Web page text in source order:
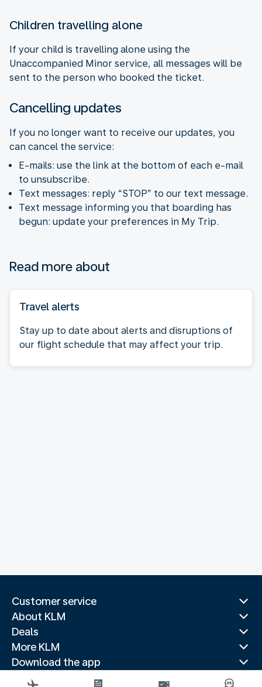
Children travelling alone
If your child is travelling alone using the
Unaccompanied Minor service, all messages will be
sent to the person who booked the ticket.
Cancelling updates
If you no longer want to receive our updates, you
can cancel the service:
E-mails: use the link at the bottom of each e-mail
to unsubscribe.
Text messages: reply “STOP” to our text message.
Text message informing you that boarding has
begun: update your preferences in My Trip.
Read more about
Travel alerts
Stay up to date about alerts and disruptions of
our flight schedule that may affect your trip.
Customer service
About KLM
Deals
More KLM
Download the app
Related websites